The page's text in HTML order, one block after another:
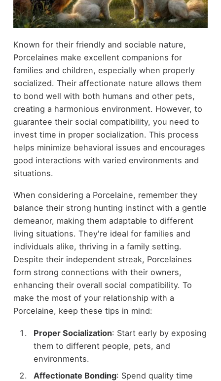
Known for their friendly and sociable nature,
Porcelaines make excellent companions for
families and children, especially when properly
socialized. Their affectionate nature allows them
to bond well with both humans and other pets,
creating a harmonious environment. However, to
guarantee their social compatibility, you need to
invest time in proper socialization. This process
helps minimize behavioral issues and encourages
good interactions with varied environments and
situations.
When considering a Porcelaine, remember they
balance their strong hunting instinct with a gentle
demeanor, making them adaptable to different
living situations. They're ideal for families and
individuals alike, thriving in a family setting.
Despite their independent streak, Porcelaines
form strong connections with their owners,
enhancing their overall social compatibility. To
make the most of your relationship with a
Porcelaine, keep these tips in mind:
Proper Socialization: Start early by exposing
them to different people, pets, and
environments.
Affectionate Bonding: Spend quality time